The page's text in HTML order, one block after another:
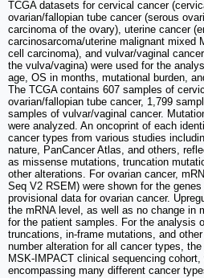
TCGA datasets for cervical cancer
ovarian/fallopian tube cancer (serous
carcinoma of the ovary), uterine cancer
carcinosarcoma/uterine malignant mixed
cell carcinoma), and vulvar/vaginal
the vulva/vagina) were used for the
age, OS in months, mutational burden,
The TCGA contains 607 samples of
ovarian/fallopian tube cancer, 1,799
samples of vulvar/vaginal cancer.
were analyzed. An oncoprint of each
cancer types from various studies
nature, PanCancer Atlas, and others,
as missense mutations, truncation
other alterations. For ovarian cancer,
Seq V2 RSEM) were shown for the
provisional data for ovarian cancer.
the mRNA level, as well as no change in
for the patient samples. For the analysis
truncations, in-frame mutations, and
number alteration for all cancer types,
MSK-IMPACT clinical sequencing
encompassing many different cancer